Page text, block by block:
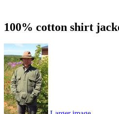
100% cotton shirt